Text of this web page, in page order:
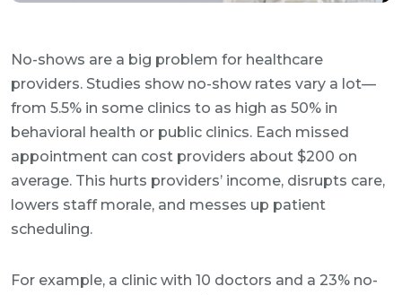
No-shows are a big problem for healthcare
providers. Studies show no-show rates vary a lot—
from 5.5% in some clinics to as high as 50% in
behavioral health or public clinics. Each missed
appointment can cost providers about $200 on
average. This hurts providers’ income, disrupts care,
lowers staff morale, and messes up patient
scheduling.
For example, a clinic with 10 doctors and a 23% no-